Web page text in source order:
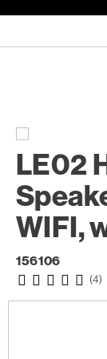
LE02
WIFI,
156106
(4)